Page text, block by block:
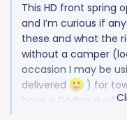
This HD front spring
and I’m curious if
these and what the
without a camper
occasion I may be
delivered
) for
have a Dodge